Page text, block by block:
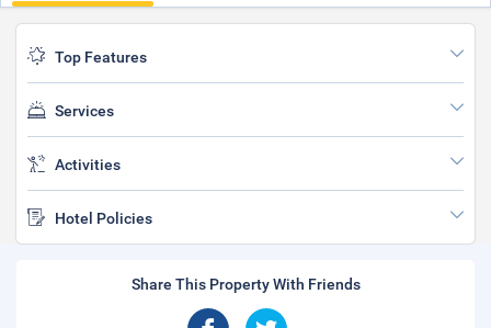
Top Features
Services
Activities
Hotel Policies
Share This Property With Friends